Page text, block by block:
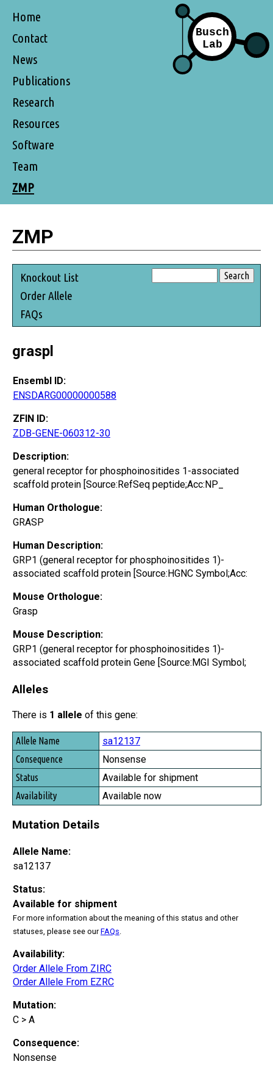
Home
Contact
News
Publications
Research
Resources
Software
Team
ZMP
ZMP
Knockout List
Order Allele
FAQs
graspl
Ensembl ID:
ENSDARG00000000588
ZFIN ID:
ZDB-GENE-060312-30
Description:
general receptor for phosphoinositides 1-associated
scaffold protein [Source:RefSeq peptide;Acc:NP_
Human Orthologue:
GRASP
Human Description:
GRP1 (general receptor for phosphoinositides 1)-
associated scaffold protein [Source:HGNC Symbol;Acc:
Mouse Orthologue:
Grasp
Mouse Description:
GRP1 (general receptor for phosphoinositides 1)-
associated scaffold protein Gene [Source:MGI Symbol;
Alleles
There is 1 allele of this gene:
Allele Name
Consequence
Status
Availability
sa12137
Nonsense
Available for shipment
Available now
Mutation Details
Allele Name:
sa12137
Status:
Available for shipment
For more information about the meaning of this status and other
statuses, please see ourFAQs
Availability:
Order Allele From ZIRC
Order Allele From EZRC
Mutation:
C > A
Consequence:
Nonsense